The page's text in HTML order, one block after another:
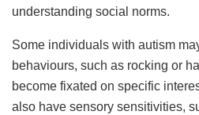
understanding social norms.
Some individuals with autism
behaviours, such as rocking or
become fixated on specific
also have sensory sensitivities,